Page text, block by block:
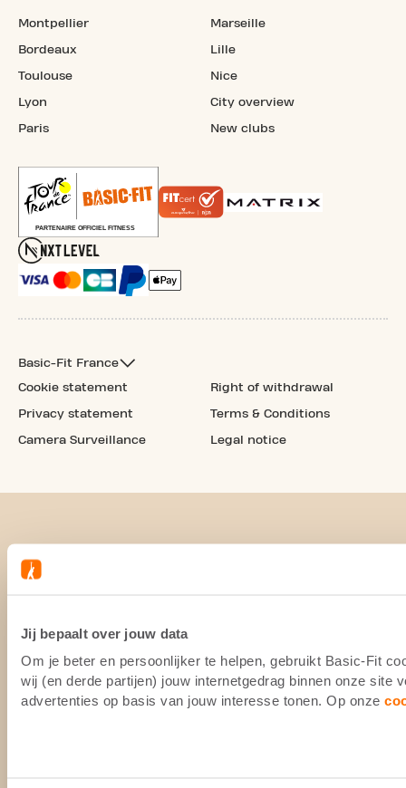
Jij bepaalt over jouw data
Om je beter en persoonlijker te helpen, gebruikt Basic-Fit
wij (en derde partijen) jouw internetgedrag binnen onze site
advertenties op basis van jouw interesse tonen. Op onze
Montpellier
Bordeaux
Toulouse
Lyon
Paris
Marseille
Lille
Nice
City overview
New clubs
Basic-Fit France
Cookie statement
Privacy statement
Camera Surveillance
Right of withdrawal
Terms & Conditions
Legal notice